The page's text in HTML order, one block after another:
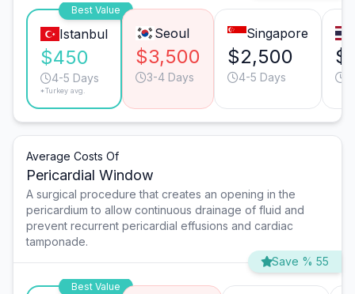
Best Value
Istanbul
$450
4-5 Days
*Turkey avg.
Seoul
$3,500
3-4 Days
Singapore
$2,500
4-5 Days
Average Costs Of
Pericardial Window
A surgical procedure that creates an opening in the
pericardium to allow continuous drainage of fluid and
prevent recurrent pericardial effusions and cardiac
tamponade.
Save % 55
Best Value